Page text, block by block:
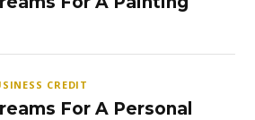
CREDIT
For A Personal